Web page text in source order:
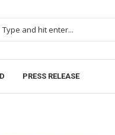
PRESS RELEASE